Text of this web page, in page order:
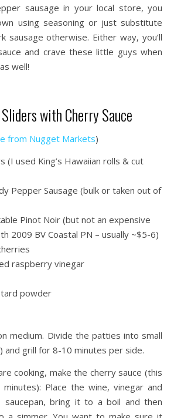
sausage in your local store, you
using seasoning or just substitute
sausage otherwise. Either way, you’ll
and crave these little guys when
well!
with Cherry Sauce
from Nugget Markets)
(I used King’s Hawaiian rolls & cut
Pepper Sausage (bulk or taken out of
Pinot Noir (but not an expensive
2009 BV Coastal PN – usually ~$5-6)
raspberry vinegar
powder
medium. Divide the patties into small
and grill for 8-10 minutes per side.
cooking, make the cherry sauce (this
Place the wine, vinegar and
saucepan, bring it to a boil and then